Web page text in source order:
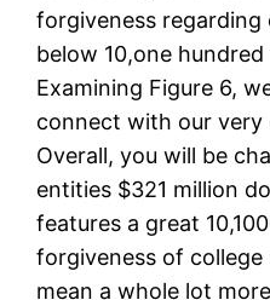
forgiveness regarding
below 10,one
Examining Figure 6,
connect with our very
Overall, you will be
entities $321 million
features a great
forgiveness of
mean a whole lot